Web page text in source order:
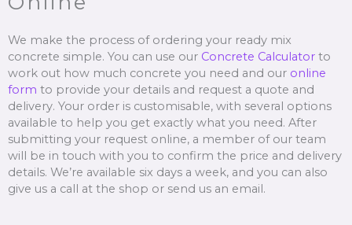
We make the process of ordering your ready mix
concrete simple. You can use our Concrete Calculator to
work out how much concrete you need and our online
form to provide your details and request a quote and
delivery. Your order is customisable, with several options
available to help you get exactly what you need. After
submitting your request online, a member of our team
will be in touch with you to confirm the price and delivery
details. We’re available six days a week, and you can also
give us a call at the shop or send us an email.